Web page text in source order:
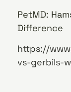
PetMD:
Difference
https://
vs-gerbils-